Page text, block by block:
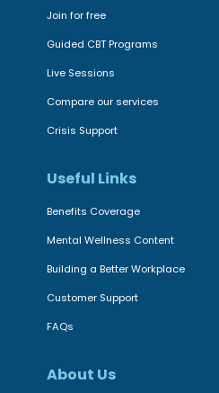
Join for free
Guided CBT Programs
Live Sessions
Compare our services
Crisis Support
Useful Links
Benefits Coverage
Mental Wellness Content
Building a Better Workplace
Customer Support
FAQs
About Us